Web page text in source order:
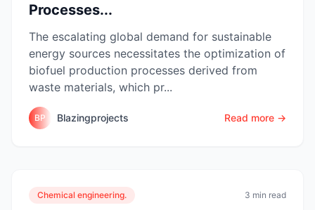
Processes...
The escalating global demand for sustainable
energy sources necessitates the optimization of
biofuel production processes derived from
waste materials, which pr...
BP Blazingprojects Read more →
Chemical engineering. 3 min read